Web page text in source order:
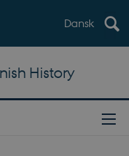
Dansk
History